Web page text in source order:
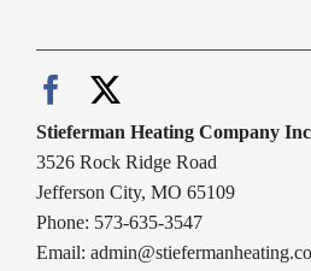
Stieferman Heating Company Inc
3526 Rock Ridge Road
Jefferson City, MO 65109
Phone: 573-635-3547
Email: